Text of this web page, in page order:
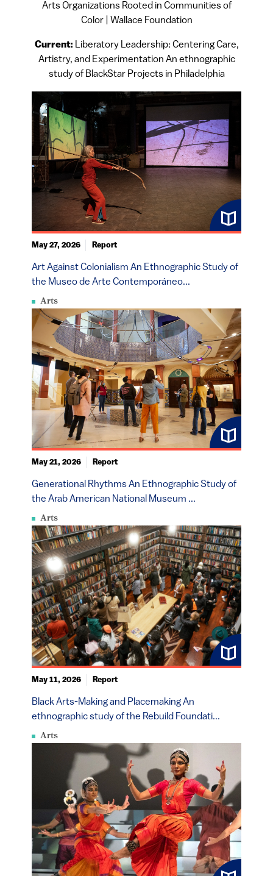
Arts Organizations Rooted in Communities of
Color | Wallace Foundation
Current: Liberatory Leadership: Centering Care,
Artistry, and Experimentation An ethnographic
study of BlackStar Projects in Philadelphia
Arts
Art Against Colonialism An Ethnographic Study of
the Museo de Arte Contemporáneo...
May 27, 2026 Report
Arts
Generational Rhythms An Ethnographic Study of
the Arab American National Museum ...
May 21, 2026 Report
Arts
Black Arts-Making and Placemaking An
ethnographic study of the Rebuild Foundati...
May 11, 2026 Report